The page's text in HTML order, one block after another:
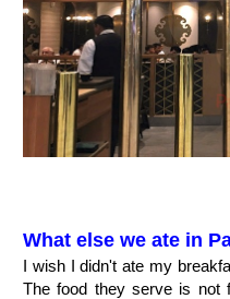
What else we ate in
I wish I didn't ate my
The food they serve is not